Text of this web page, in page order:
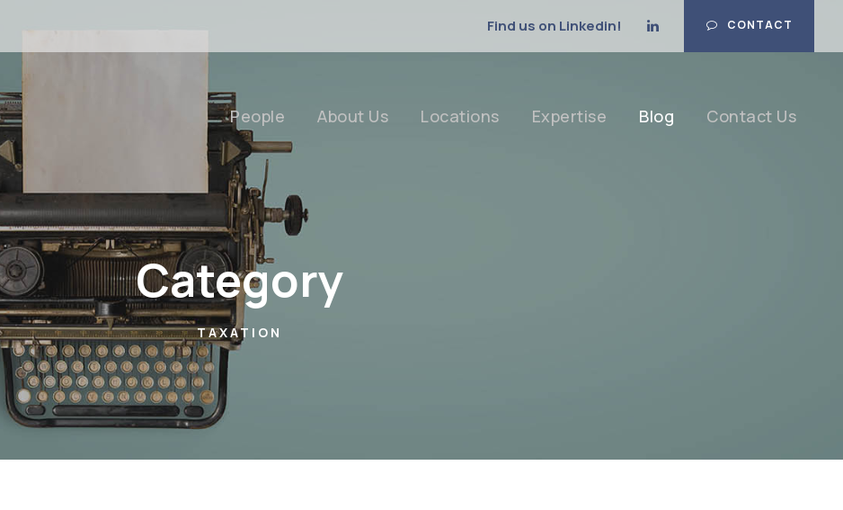
CONTACT
Find us on Linkedin!
People About Us Locations Expertise Blog Contact Us
Category
TAXATION